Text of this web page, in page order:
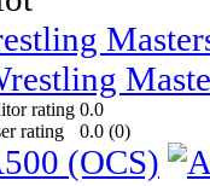
0.0
0.0 (0)